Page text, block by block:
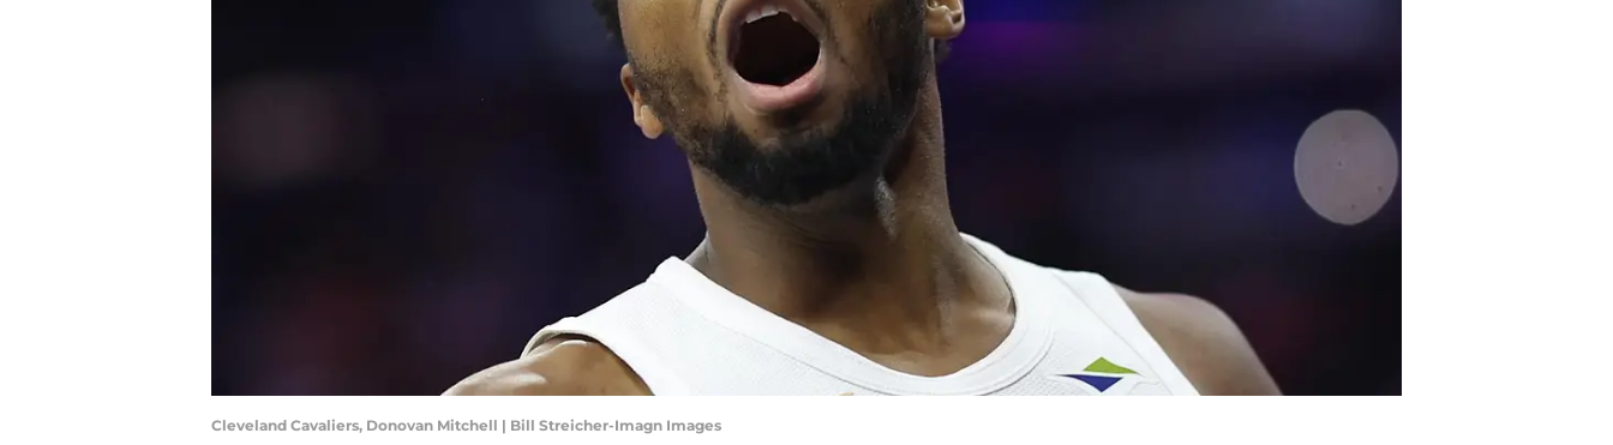
Cleveland Cavaliers, Donovan Mitchell | Bill Streicher-Imagn Images